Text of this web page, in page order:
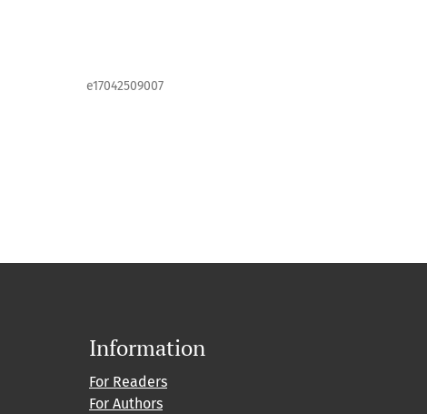
e17042509007
Information
For Readers
For Authors